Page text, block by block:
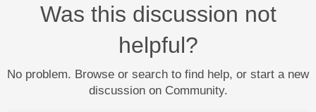
Was this discussion not
helpful?
No problem. Browse or search to find help, or start a new
discussion on Community.